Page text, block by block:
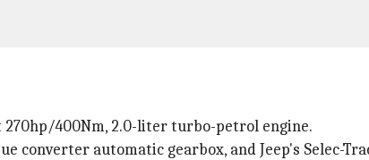
400Nm, 2.0-liter turbo-petrol engine.
converter automatic gearbox, and Jeep's Selec-